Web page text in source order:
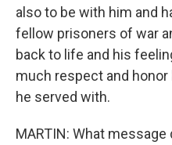
also to be with him and
fellow prisoners of war
back to life and his
much respect and
he served with.
MARTIN: What